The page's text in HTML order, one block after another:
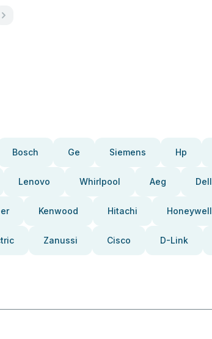
Bosch Ge Siemens Hp
Lenovo Whirlpool Aeg Dell
Kenwood Hitachi Honeywell
Zanussi Cisco D-Link